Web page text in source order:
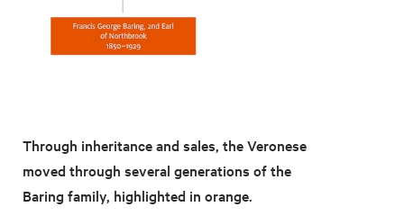
Through inheritance and sales, the Veronese
moved through several generations of the
Baring family, highlighted in orange.